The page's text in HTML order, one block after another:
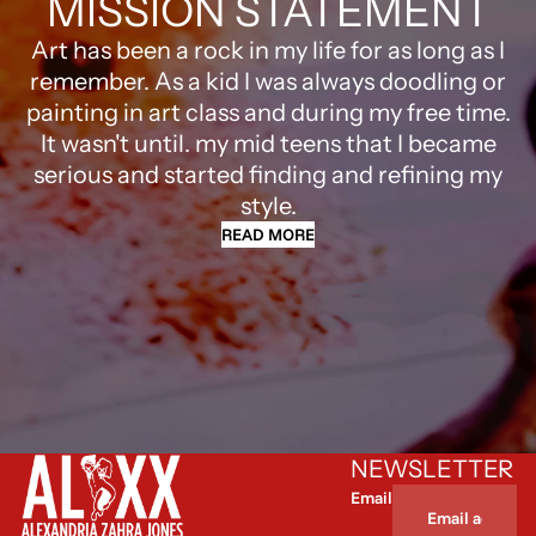
MISSION STATEMENT
Art has been a rock in my life for as long as I
remember. As a kid I was always doodling or
painting in art class and during my free time.
It wasn't until. my mid teens that I became
serious and started finding and refining my
style.
READ MORE
NEWSLETTER
Email